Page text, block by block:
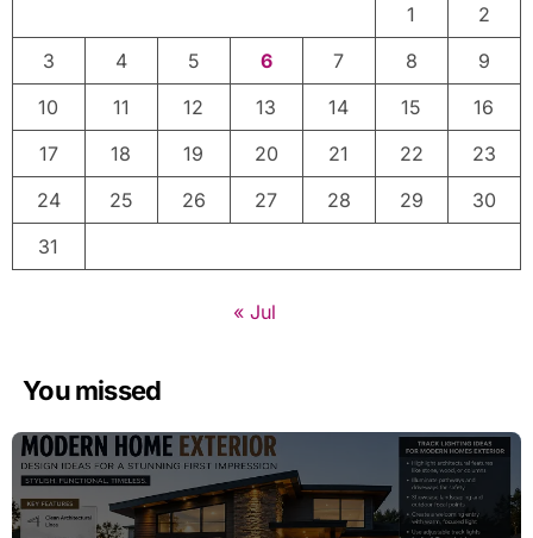
1
2
3
4 5 6 7 8
9
10
11 12 13 14 15
16
17
18 19 20 21 22
23
24
25 26 27 28 29
30
31
« Jul
You missed